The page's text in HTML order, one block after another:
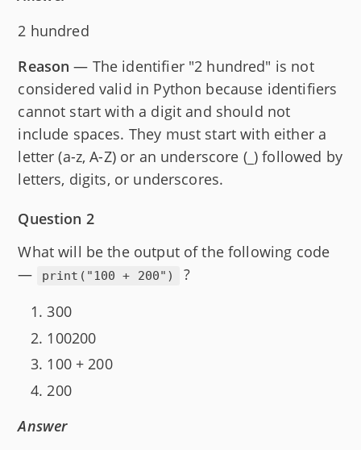
2 hundred
Reason — The identifier "2 hundred" is not
considered valid in Python because identifiers
cannot start with a digit and should not
include spaces. They must start with either a
letter (a-z, A-Z) or an underscore (_) followed by
letters, digits, or underscores.
Question 2
What will be the output of the following code
—
print("100 + 200")
?
300
100200
100 + 200
200
Answer